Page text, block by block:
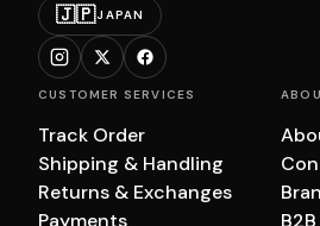
🇯🇵JAPAN
CUSTOMER SERVICES
Track Order
Shipping & Handling
Returns & Exchanges
Payments
B2B